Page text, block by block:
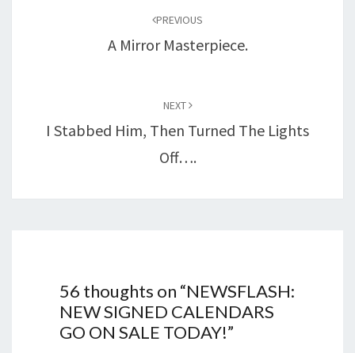
PREVIOUS
A Mirror Masterpiece.
NEXT
I Stabbed Him, Then Turned The Lights
Off….
56 thoughts on “NEWSFLASH:
NEW SIGNED CALENDARS
GO ON SALE TODAY!”